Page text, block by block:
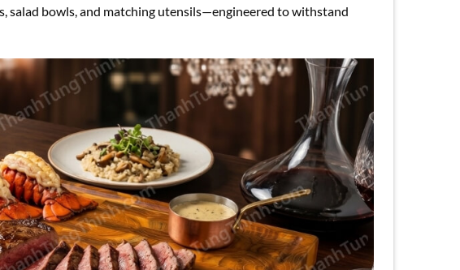
salad bowls, and matching utensils—engineered to withstand